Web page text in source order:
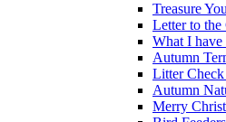
Treasure
Letter to
What I
Autumn
Litter
Autumn
Merry